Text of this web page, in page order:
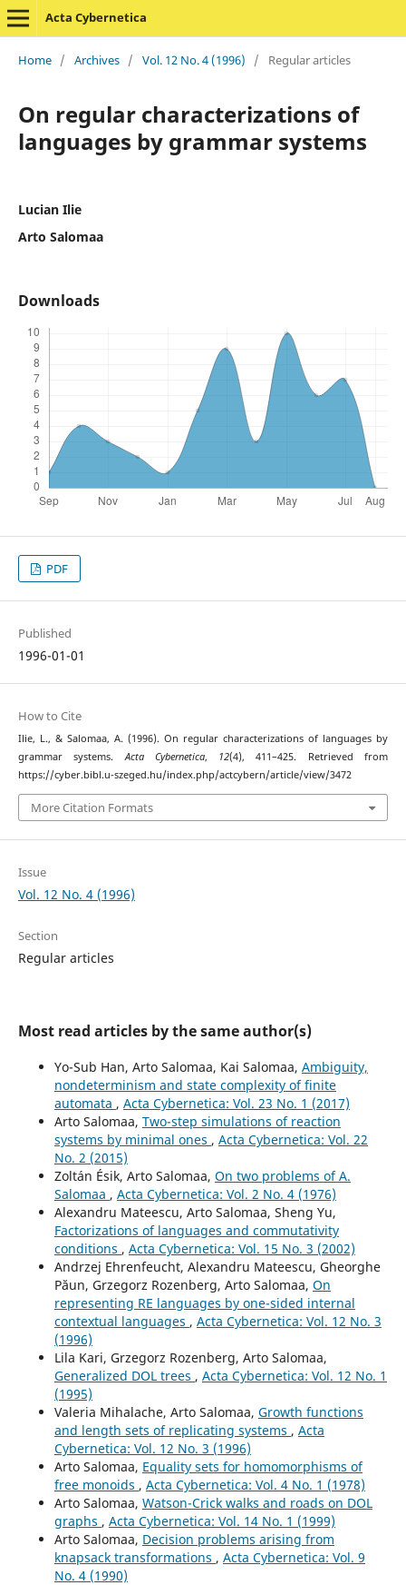
Acta Cybernetica
Home / Archives / Vol. 12 No. 4 (1996) / Regular articles
On regular characterizations of
languages by grammar systems
Lucian Ilie
Arto Salomaa
Downloads
PDF
Published
1996-01-01
How to Cite
Ilie, L., & Salomaa, A. (1996). On regular characterizations of languages by
grammar systems.Acta Cybernetica, 12(4), 411–425. Retrieved from
https://cyber.bibl.u-szeged.hu/index.php/actcybern/article/view/3472
More Citation Formats
Issue
Vol. 12 No. 4 (1996)
Section
Regular articles
Most read articles by the same author(s)
Yo-Sub Han, Arto Salomaa, Kai Salomaa, Ambiguity,
nondeterminism and state complexity of finite
automata , Acta Cybernetica: Vol. 23 No. 1 (2017)
Arto Salomaa, Two-step simulations of reaction
systems by minimal ones , Acta Cybernetica: Vol. 22
No. 2 (2015)
Zoltán Ésik, Arto Salomaa, On two problems of A.
Salomaa , Acta Cybernetica: Vol. 2 No. 4 (1976)
Alexandru Mateescu, Arto Salomaa, Sheng Yu,
Factorizations of languages and commutativity
conditions , Acta Cybernetica: Vol. 15 No. 3 (2002)
Andrzej Ehrenfeucht, Alexandru Mateescu, Gheorghe
Păun, Grzegorz Rozenberg, Arto Salomaa, On
representing RE languages by one-sided internal
contextual languages , Acta Cybernetica: Vol. 12 No. 3
(1996)
Lila Kari, Grzegorz Rozenberg, Arto Salomaa,
Generalized DOL trees , Acta Cybernetica: Vol. 12 No. 1
(1995)
Valeria Mihalache, Arto Salomaa, Growth functions
and length sets of replicating systems , Acta
Cybernetica: Vol. 12 No. 3 (1996)
Arto Salomaa, Equality sets for homomorphisms of
free monoids , Acta Cybernetica: Vol. 4 No. 1 (1978)
Arto Salomaa, Watson-Crick walks and roads on DOL
graphs , Acta Cybernetica: Vol. 14 No. 1 (1999)
Arto Salomaa, Decision problems arising from
knapsack transformations , Acta Cybernetica: Vol. 9
No. 4 (1990)